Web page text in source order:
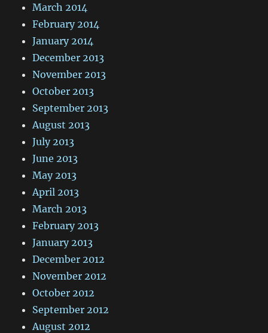
March 2014
February 2014
January 2014
December 2013
November 2013
October 2013
September 2013
August 2013
July 2013
June 2013
May 2013
April 2013
March 2013
February 2013
January 2013
December 2012
November 2012
October 2012
September 2012
August 2012